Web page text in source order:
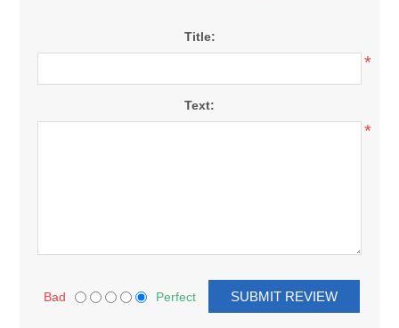
Title:
*
Text:
*
Bad Perfect